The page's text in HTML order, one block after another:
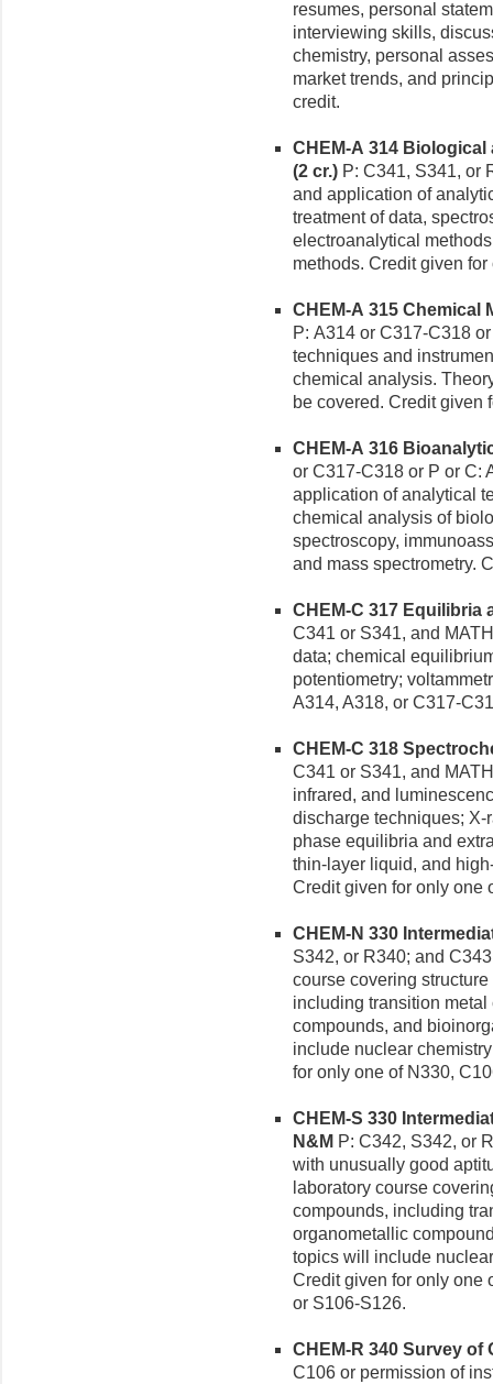
resumes, personal
interviewing skills,
chemistry, personal
market trends, and
credit.
CHEM-A 314
(2 cr.) P: C341, S341, or
and application of
treatment of data,
electroanalytical
methods. Credit given
CHEM-A 315 Chemical
P: A314 or C317-C318
techniques and
chemical analysis.
be covered. Credit given
CHEM-A 316
or C317-C318 or P or C:
application of analytical
chemical analysis of
spectroscopy,
and mass spectrometry.
CHEM-C 317 Equilibria
C341 or S341, and
data; chemical
potentiometry;
A314, A318, or C317-
CHEM-C 318
C341 or S341, and
infrared, and
discharge techniques; X-
phase equilibria and
thin-layer liquid, and
Credit given for only one
CHEM-N 330
S342, or R340; and
course covering
including transition
compounds, and
include nuclear
for only one of N330,
CHEM-S 330
N&M P: C342, S342, or
with unusually good
laboratory course
compounds, including
organometallic
topics will include
Credit given for only one
or S106-S126.
CHEM-R 340 Survey of
C106 or permission of